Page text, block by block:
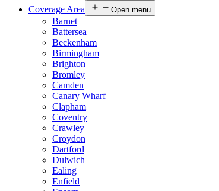
Coverage Area
Open menu
Barnet
Battersea
Beckenham
Birmingham
Brighton
Bromley
Camden
Canary Wharf
Clapham
Coventry
Crawley
Croydon
Dartford
Dulwich
Ealing
Enfield